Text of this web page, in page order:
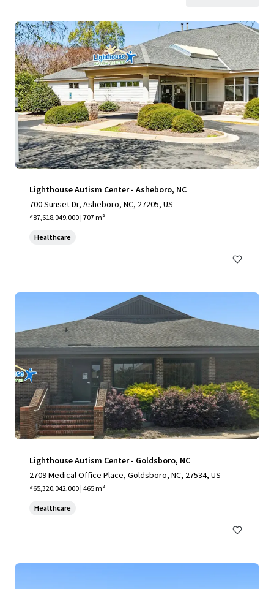
Lighthouse Autism Center - Asheboro, NC
700 Sunset Dr, Asheboro, NC, 27205, US
₫87,618,049,000 | 707 m²
Healthcare
Lighthouse Autism Center - Goldsboro, NC
2709 Medical Office Place, Goldsboro, NC, 27534, US
₫65,320,042,000 | 465 m²
Healthcare